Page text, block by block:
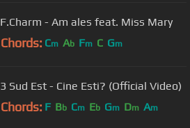
F.Charm - Am ales feat. Miss Mary
Chords: Cm Ab Fm C Gm
3 Sud Est - Cine Esti? (Official Video)
Chords: F Bb Cm Eb Gm Dm Am